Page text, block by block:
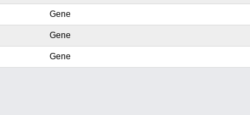
Gene
Gene
Gene